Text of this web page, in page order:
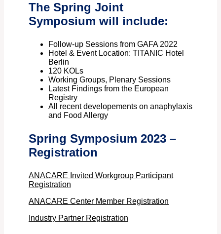
The Spring Joint
Symposium will include:
Follow-up Sessions from GAFA 2022
Hotel & Event Location: TITANIC Hotel
Berlin
120 KOLs
Working Groups, Plenary Sessions
Latest Findings from the European
Registry
All recent developements on anaphylaxis
and Food Allergy
Spring Symposium 2023 –
Registration
ANACARE Invited Workgroup Participant
Registration
ANACARE Center Member Registration
Industry Partner Registration